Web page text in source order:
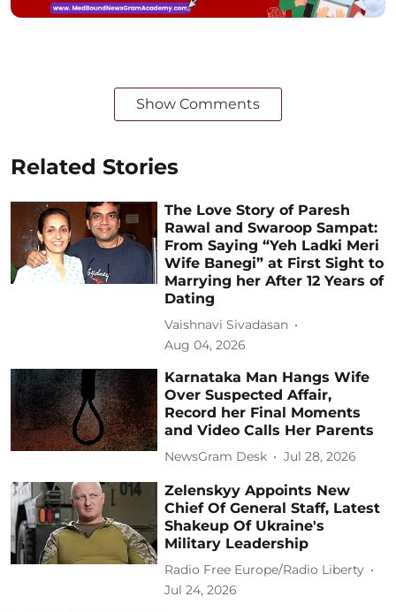
Show Comments
Related Stories
The Love Story of Paresh
Rawal and Swaroop Sampat:
From Saying “Yeh Ladki Meri
Wife Banegi” at First Sight to
Marrying her After 12 Years of
Dating
Vaishnavi Sivadasan
Aug 04, 2026
Karnataka Man Hangs Wife
Over Suspected Affair,
Record her Final Moments
and Video Calls Her Parents
NewsGram Desk Jul 28, 2026
Zelenskyy Appoints New
Chief Of General Staff, Latest
Shakeup Of Ukraine's
Military Leadership
Radio Free Europe/Radio Liberty
Jul 24, 2026